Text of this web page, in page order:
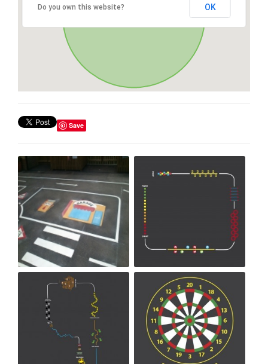
Do you own this website? OK
Save